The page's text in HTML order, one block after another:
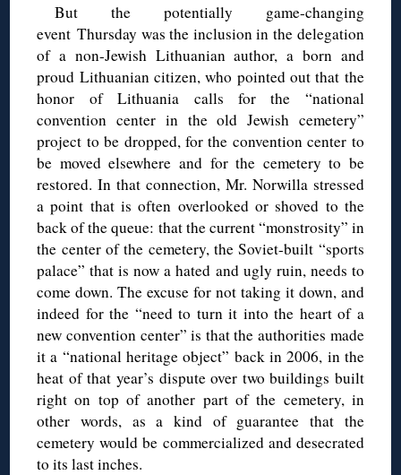
But the potentially game-changing
event Thursday was the inclusion in the delegation
of a non-Jewish Lithuanian author, a born and
proud Lithuanian citizen, who pointed out that the
honor of Lithuania calls for the “national
convention center in the old Jewish cemetery”
project to be dropped, for the convention center to
be moved elsewhere and for the cemetery to be
restored. In that connection, Mr. Norwilla stressed
a point that is often overlooked or shoved to the
back of the queue: that the current “monstrosity” in
the center of the cemetery, the Soviet-built “sports
palace” that is now a hated and ugly ruin, needs to
come down. The excuse for not taking it down, and
indeed for the “need to turn it into the heart of a
new convention center” is that the authorities made
it a “national heritage object” back in 2006, in the
heat of that year’s dispute over two buildings built
right on top of another part of the cemetery, in
other words, as a kind of guarantee that the
cemetery would be commercialized and desecrated
to its last inches.